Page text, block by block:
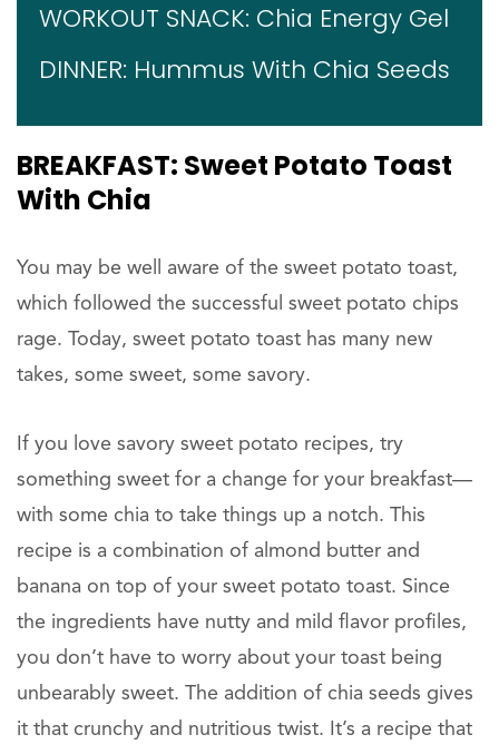
WORKOUT SNACK: Chia Energy Gel
DINNER: Hummus With Chia Seeds
BREAKFAST: Sweet Potato Toast
With Chia
You may be well aware of the sweet potato toast,
which followed the successful sweet potato chips
rage. Today, sweet potato toast has many new
takes, some sweet, some savory.
If you love savory sweet potato recipes, try
something sweet for a change for your breakfast—
with some chia to take things up a notch. This
recipe is a combination of almond butter and
banana on top of your sweet potato toast. Since
the ingredients have nutty and mild flavor profiles,
you don’t have to worry about your toast being
unbearably sweet. The addition of chia seeds gives
it that crunchy and nutritious twist. It’s a recipe that